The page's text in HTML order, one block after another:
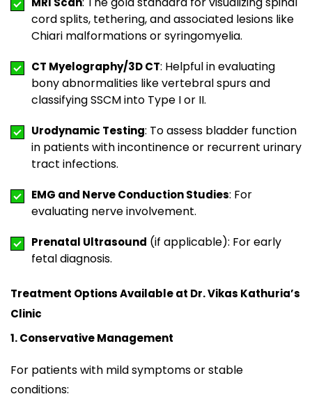
cord splits, tethering, and associated lesions like
Chiari malformations or syringomyelia.
CT Myelography/3D CT: Helpful in evaluating
bony abnormalities like vertebral spurs and
classifying SSCM into Type I or II.
Urodynamic Testing: To assess bladder function
in patients with incontinence or recurrent urinary
tract infections.
EMG and Nerve Conduction Studies: For
evaluating nerve involvement.
Prenatal Ultrasound (if applicable): For early
fetal diagnosis.
Treatment Options Available at Dr. Vikas Kathuria’s
Clinic
1. Conservative Management
For patients with mild symptoms or stable
conditions: